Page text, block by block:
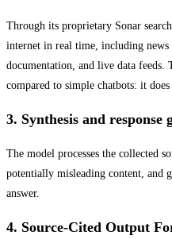
Through its proprietary Sonar
internet in real time, including news
documentation, and live data feeds.
compared to simple chatbots: it
3. Synthesis and response
The model processes the collected
potentially misleading content, and
answer.
4. Source-Cited Output